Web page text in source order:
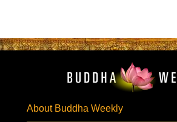
About Buddha Weekly